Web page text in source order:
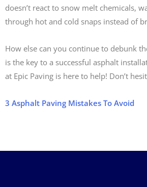
doesn’t react to snow melt chemicals,
through hot and cold snaps instead of
How else can you continue to debunk
is the key to a successful asphalt
at Epic Paving is here to help! Don’t
3 Asphalt Paving Mistakes To Avoid